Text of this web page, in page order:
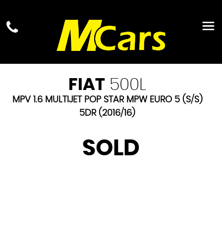
FIAT 500L
MPV 1.6 MULTIJET POP STAR MPW EURO 5 (S/S)
5DR (2016/16)
SOLD